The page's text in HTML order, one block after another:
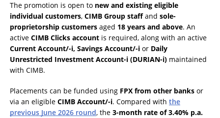
The promotion is open to new and existing eligible
individual customers, CIMB Group staffand sole-
proprietorship customers aged 18 years and above. An
active CIMB Clicks account is required, along with an active
Current Account/-i, Savings Account/-i or Daily
Unrestricted Investment Account-i (DURIAN-i) maintained
with CIMB.
Placements can be funded using FPX from other banks or
via an eligible CIMB Account/-i. Compared with the
previous June 2026 round, the 3-month rate of 3.40% p.a.